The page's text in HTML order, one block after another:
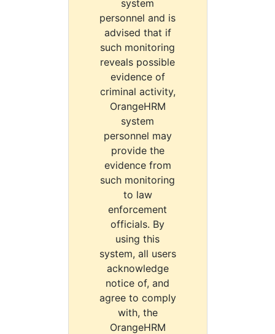
system
personnel and is
advised that if
such monitoring
reveals possible
evidence of
criminal activity,
OrangeHRM
system
personnel may
provide the
evidence from
such monitoring
to law
enforcement
officials. By
using this
system, all users
acknowledge
notice of, and
agree to comply
with, the
OrangeHRM